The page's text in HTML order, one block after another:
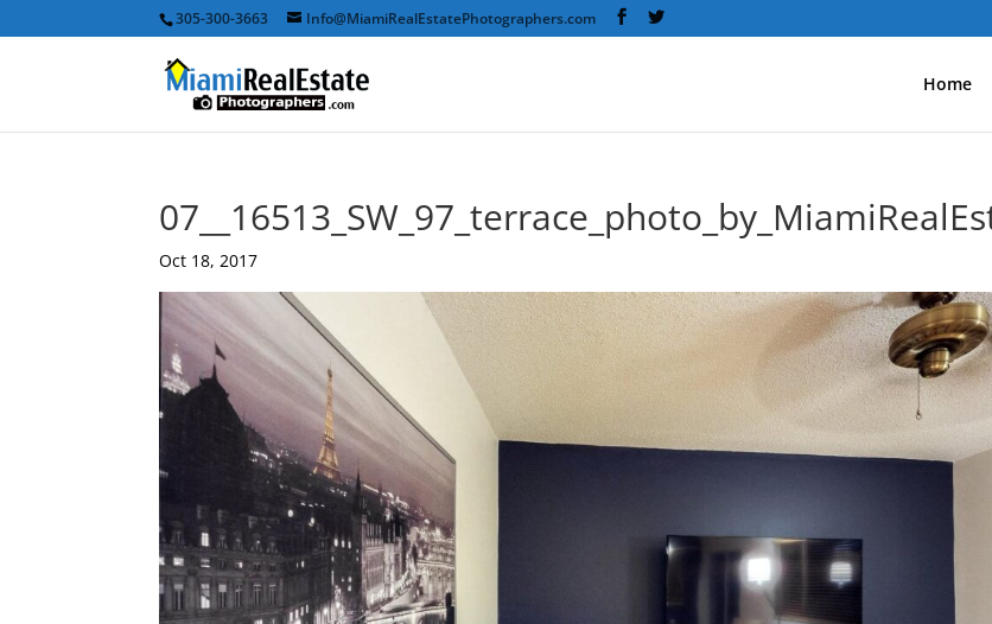
305-300-3663 Info@MiamiRealEstatePhotographers.com
Home
Oct 18, 2017